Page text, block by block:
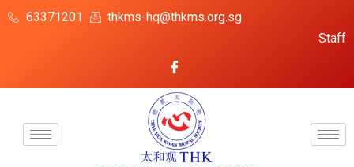
63371201
thkms-hq@thkms.org.sg
Staff